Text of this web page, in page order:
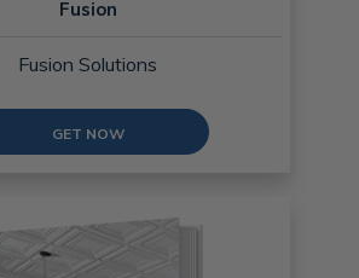
Fusion
Fusion Solutions
GET NOW